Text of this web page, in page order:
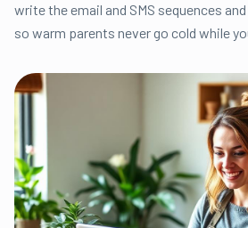
write the email and SMS sequences
so warm parents never go cold while